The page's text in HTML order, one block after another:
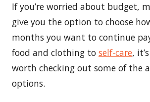
If you’re worried about budget,
give you the option to choose
months you want to continue
food and clothing to self-care,
worth checking out some of the
options.